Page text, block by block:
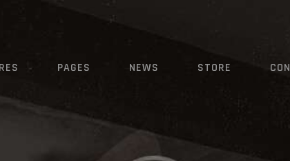
PAGES NEWS STORE
Cyprus
NEWS